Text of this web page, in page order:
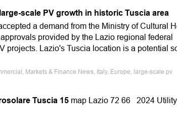
scale PV growth in historic Tuscia area
a demand from the Ministry of Cultural
provided by the Lazio regional federal
projects. Lazio's Tuscia location is a potential
Markets & Finance News, Italy, Europe, large-scale pv
Tuscia 15 map Lazio 72 66 2024